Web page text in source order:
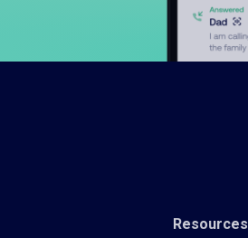
Resources